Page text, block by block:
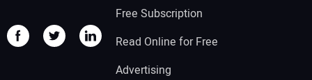
Free Subscription
Read Online for Free
Advertising